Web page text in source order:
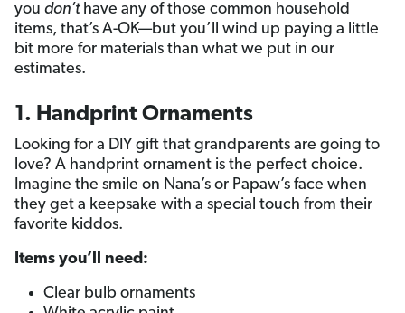
you don’t have any of those common household
items, that’s A-OK—but you’ll wind up paying a little
bit more for materials than what we put in our
estimates.
1. Handprint Ornaments
Looking for a DIY gift that grandparents are going to
love? A handprint ornament is the perfect choice.
Imagine the smile on Nana’s or Papaw’s face when
they get a keepsake with a special touch from their
favorite kiddos.
Items you’ll need:
Clear bulb ornaments